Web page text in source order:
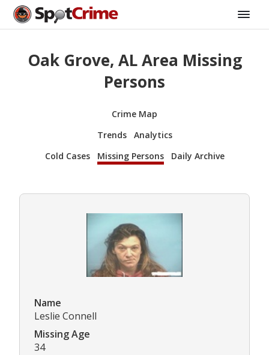
Oak Grove, AL Area Missing
Persons
Crime Map
Trends
Analytics
Cold Cases
Missing Persons Daily Archive
Name
Leslie Connell
Missing Age
34